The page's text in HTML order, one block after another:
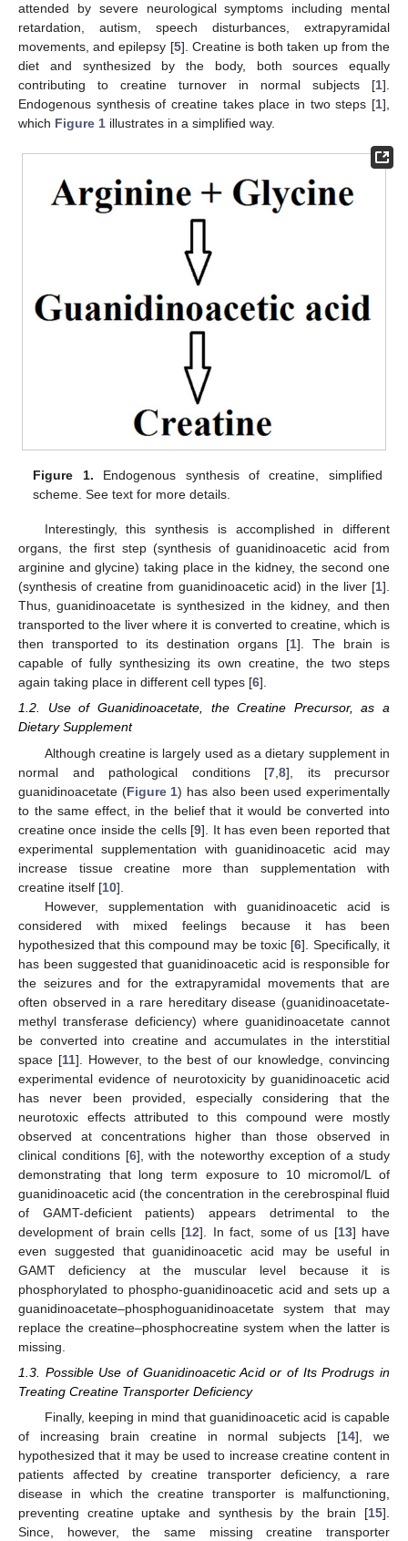
attended by severe neurological symptoms including mental
retardation, autism, speech disturbances, extrapyramidal
movements, and epilepsy [5]. Creatine is both taken up from the
diet and synthesized by the body, both sources equally
contributing to creatine turnover in normal subjects [1].
Endogenous synthesis of creatine takes place in two steps [1],
which Figure 1 illustrates in a simplified way.
Figure 1. Endogenous synthesis of creatine, simplified
scheme. See text for more details.
Interestingly, this synthesis is accomplished in different
organs, the first step (synthesis of guanidinoacetic acid from
arginine and glycine) taking place in the kidney, the second one
(synthesis of creatine from guanidinoacetic acid) in the liver [1].
Thus, guanidinoacetate is synthesized in the kidney, and then
transported to the liver where it is converted to creatine, which is
then transported to its destination organs [1]. The brain is
capable of fully synthesizing its own creatine, the two steps
again taking place in different cell types [6].
1.2. Use of Guanidinoacetate, the Creatine Precursor, as a
Dietary Supplement
Although creatine is largely used as a dietary supplement in
normal and pathological conditions [7 8], its precursor
guanidinoacetate (Figure 1) has also been used experimentally
to the same effect, in the belief that it would be converted into
creatine once inside the cells [9]. It has even been reported that
experimental supplementation with guanidinoacetic acid may
increase tissue creatine more than supplementation with
creatine itself [10].
However, supplementation with guanidinoacetic acid is
considered with mixed feelings because it has been
hypothesized that this compound may be toxic [6]. Specifically, it
has been suggested that guanidinoacetic acid is responsible for
the seizures and for the extrapyramidal movements that are
often observed in a rare hereditary disease (guanidinoacetate-
methyl transferase deficiency) where guanidinoacetate cannot
be converted into creatine and accumulates in the interstitial
space [11]. However, to the best of our knowledge, convincing
experimental evidence of neurotoxicity by guanidinoacetic acid
has never been provided, especially considering that the
neurotoxic effects attributed to this compound were mostly
observed at concentrations higher than those observed in
clinical conditions [6], with the noteworthy exception of a study
demonstrating that long term exposure to 10 micromol/L of
guanidinoacetic acid (the concentration in the cerebrospinal fluid
of GAMT-deficient patients) appears detrimental to the
development of brain cells [12]. In fact, some of us [13] have
even suggested that guanidinoacetic acid may be useful in
GAMT deficiency at the muscular level because it is
phosphorylated to phospho-guanidinoacetic acid and sets up a
guanidinoacetate–phosphoguanidinoacetate system that may
replace the creatine–phosphocreatine system when the latter is
missing.
1.3. Possible Use of Guanidinoacetic Acid or of Its Prodrugs in
Treating Creatine Transporter Deficiency
Finally, keeping in mind that guanidinoacetic acid is capable
of increasing brain creatine in normal subjects [14], we
hypothesized that it may be used to increase creatine content in
patients affected by creatine transporter deficiency, a rare
disease in which the creatine transporter is malfunctioning,
preventing creatine uptake and synthesis by the brain [15].
Since, however, the same missing creatine transporter